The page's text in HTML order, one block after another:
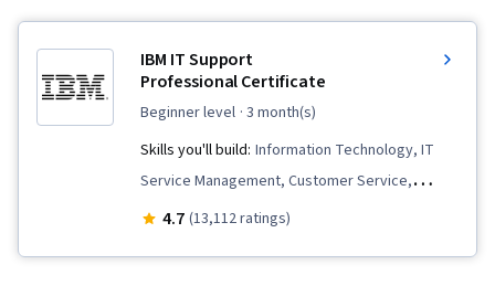
IBM IT Support
Professional Certificate
beginner level · 3 month(s)
Skills you'll build: Information Technology, IT
Service Management, Customer Service,
Peripheral Devices, Data Storage, Email
4.7 (13,112 ratings)